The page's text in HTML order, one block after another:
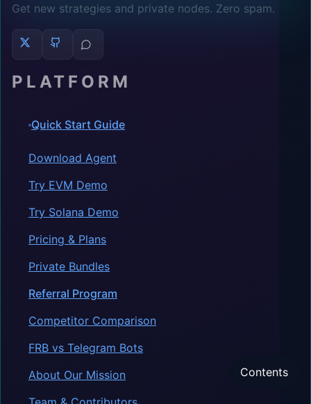
Contents
Get new strategies and private nodes. Zero spam.
PLATFORM
Quick Start Guide
Download Agent
Try EVM Demo
Try Solana Demo
Pricing & Plans
Private Bundles
Referral Program
Competitor Comparison
FRB vs Telegram Bots
About Our Mission